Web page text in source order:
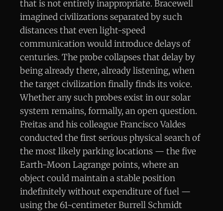
that is not entirely inappropriate. Bracewell
imagined civilizations separated by such
distances that even light-speed
communication would introduce delays of
centuries. The probe collapses that delay by
being already there, already listening, when
the target civilization finally finds its voice.
Whether any such probes exist in our solar
system remains, formally, an open question.
Freitas and his colleague Francisco Valdes
conducted the first serious physical search of
the most likely parking locations — the five
Earth-Moon Lagrange points, where an
object could maintain a stable position
indefinitely without expenditure of fuel —
using the 61-centimeter Burrell Schmidt